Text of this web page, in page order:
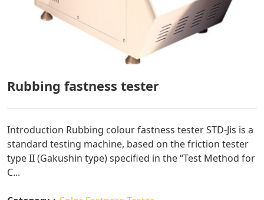
Rubbing fastness tester
Introduction Rubbing colour fastness tester STD-Jis is a
standard testing machine, based on the friction tester
type II (Gakushin type) specified in the “Test Method for
C...